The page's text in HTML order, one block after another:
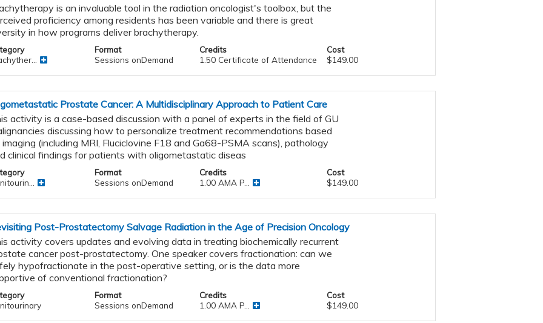
is an invaluable tool in the radiation oncologist's toolbox, but the
proficiency among residents has been variable and there is great
in how programs deliver brachytherapy.
Format
Sessions onDemand
Credits
1.50 Certificate of Attendance
Cost
$149.00
Prostate Cancer: A Multidisciplinary Approach to Patient Care
activity is a case-based discussion with a panel of experts in the field of GU
discussing how to personalize treatment recommendations based
imaging (including MRI, Fluciclovine F18 and Ga68-PSMA scans), pathology
clinical findings for patients with oligometastatic diseas
Format
Sessions onDemand
Credits
1.00 AMA P...
Cost
$149.00
Post-Prostatectomy Salvage Radiation in the Age of Precision Oncology
activity covers updates and evolving data in treating biochemically recurrent
cancer post-prostatectomy. One speaker covers fractionation: can we
hypofractionate in the post-operative setting, or is the data more
of conventional fractionation?
Format
Sessions onDemand
Credits
1.00 AMA P...
Cost
$149.00